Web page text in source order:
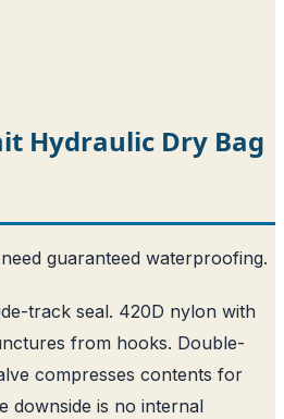
Hydraulic Dry Bag
guaranteed waterproofing.
track seal. 420D nylon with
from hooks. Double-
compresses contents for
downside is no internal